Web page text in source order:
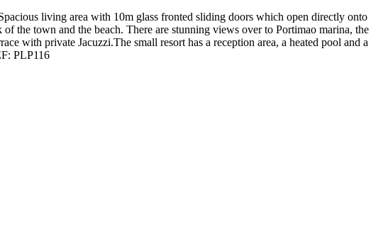
living area with 10m glass fronted sliding doors which open directly onto
the town and the beach. There are stunning views over to Portimao marina, the
with private Jacuzzi.The small resort has a reception area, a heated pool and a
PLP116